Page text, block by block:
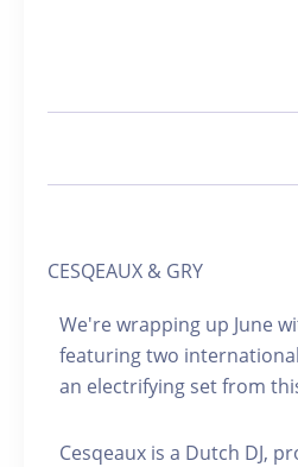
CESQEAUX & GRY
We're wrapping up June
featuring two
an electrifying set from
Cesqeaux is a Dutch DJ,